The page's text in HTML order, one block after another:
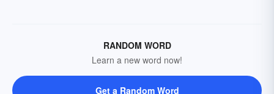
RANDOM WORD
Learn a new word now!
Get a Random Word